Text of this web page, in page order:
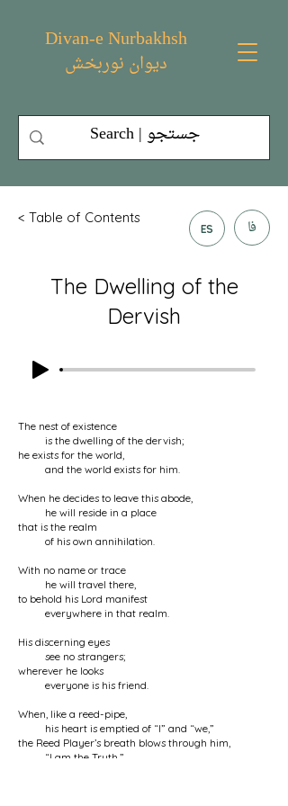
Divan-e Nurbakhsh
دیوان نوربخش
< Table of Contents
ES فا
The Dwelling of the
Dervish
The nest of existence
is the dwelling of the dervish;
he exists for the world,
and the world exists for him.
When he decides to leave this abode,
he will reside in a place
that is the realm
of his own annihilation.
With no name or trace
he will travel there,
to behold his Lord manifest
everywhere in that realm.
His discerning eyes
see no strangers;
wherever he looks
everyone is his friend.
When, like a reed-pipe,
his heart is emptied of “I” and “we,”
the Reed Player’s breath blows through him,
“I am the Truth.”